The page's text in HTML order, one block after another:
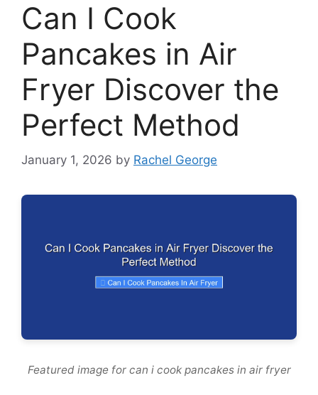
Can I Cook
Pancakes in Air
Fryer Discover the
Perfect Method
January 1, 2026 by Rachel George
Featured image for can i cook pancakes in air fryer